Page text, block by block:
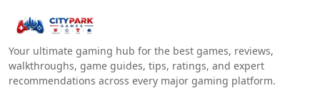
Your ultimate gaming hub for the best games, reviews,
walkthroughs, game guides, tips, ratings, and expert
recommendations across every major gaming platform.